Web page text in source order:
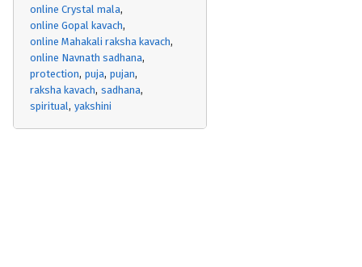
online Crystal mala
online Gopal kavach
online Mahakali raksha kavach
online Navnath sadhana
protection puja pujan
raksha kavach sadhana
spiritual yakshini